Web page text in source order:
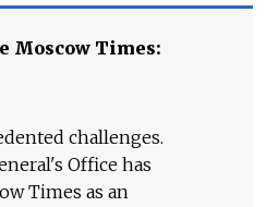
Moscow Times:
challenges.
Office has
Times as an